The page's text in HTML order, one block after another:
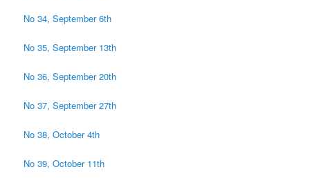
No 34, September 6th
No 35, September 13th
No 36, September 20th
No 37, September 27th
No 38, October 4th
No 39, October 11th